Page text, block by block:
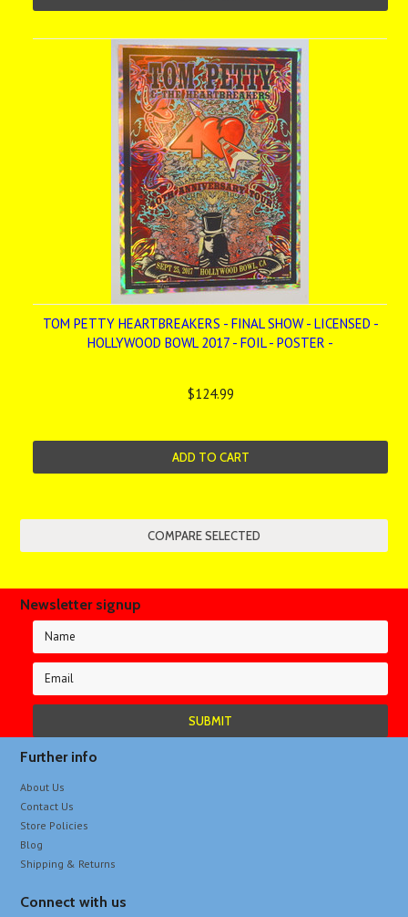
TOM PETTY HEARTBREAKERS - FINAL SHOW - LICENSED -
HOLLYWOOD BOWL 2017 - FOIL - POSTER -
$124.99
ADD TO CART
Newsletter signup
Further info
About Us
Contact Us
Store Policies
Blog
Shipping & Returns
Connect with us